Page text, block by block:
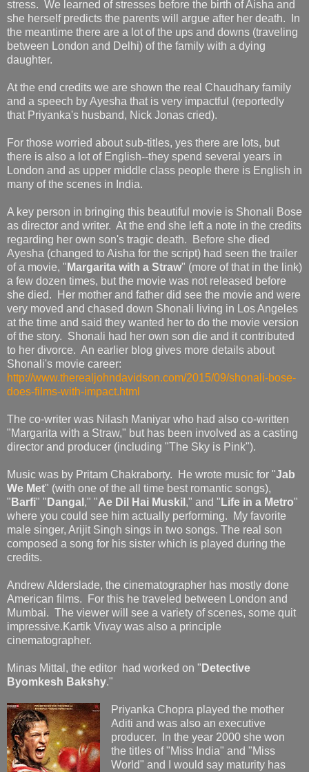
stress. We learned of stresses before the birth of Aisha and
she herself predicts the parents will argue after her death. In
the meantime there are a lot of the ups and downs (traveling
between London and Delhi) of the family with a dying
daughter.
At the end credits we are shown the real Chaudhary family
and a speech by Ayesha that is very impactful (reportedly
that Priyanka's husband, Nick Jonas cried).
For those worried about sub-titles, yes there are lots, but
there is also a lot of English--they spend several years in
London and as upper middle class people there is English in
many of the scenes in India.
A key person in bringing this beautiful movie is Shonali Bose
as director and writer. At the end she left a note in the credits
regarding her own son's tragic death. Before she died
Ayesha (changed to Aisha for the script) had seen the trailer
of a movie, " Margarita with a Straw" (more of that in the link)
a few dozen times, but the movie was not released before
she died. Her mother and father did see the movie and were
very moved and chased down Shonali living in Los Angeles
at the time and said they wanted her to do the movie version
of the story. Shonali had her own son die and it contributed
to her divorce. An earlier blog gives more details about
Shonali's movie career:
http://www.therealjohndavidson.com/2015/09/shonali-bose-
does-films-with-impact.html
The co-writer was Nilash Maniyar who had also co-written
"Margarita with a Straw," but has been involved as a casting
director and producer (including "The Sky is Pink").
Music was by Pritam Chakraborty. He wrote music for "Jab
We Met" (with one of the all time best romantic songs),
" Barfi" " Dangal ," "Ae Dil Hai Muskil ," and " Life in a Metro"
where you could see him actually performing. My favorite
male singer, Arijit Singh sings in two songs. The real son
composed a song for his sister which is played during the
credits.
Andrew Alderslade, the cinematographer has mostly done
American films. For this he traveled between London and
Mumbai. The viewer will see a variety of scenes, some quit
impressive.Kartik Vivay was also a principle
cinematographer.
Minas Mittal, the editor had worked on " Detective
Byomkesh Bakshy."
Priyanka Chopra played the mother
Aditi and was also an executive
producer. In the year 2000 she won
the titles of "Miss India" and "Miss
World" and I would say maturity has